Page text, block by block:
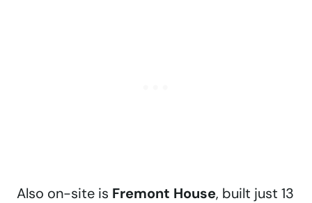
Also on-site is Fremont House, built just 13